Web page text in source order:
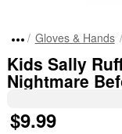
Gloves & Hands
Kids Sally
Nightmare
$9.99